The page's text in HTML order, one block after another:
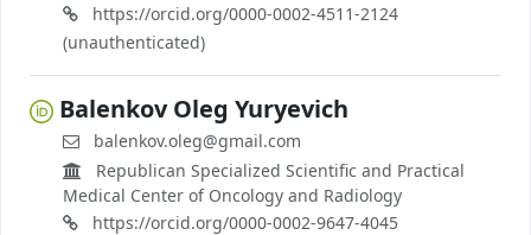
https://orcid.org/0000-0002-4511-2124
(unauthenticated)
Balenkov Oleg Yuryevich
balenkov.oleg@gmail.com
Republican Specialized Scientific and Practical
Medical Center of Oncology and Radiology
https://orcid.org/0000-0002-9647-4045